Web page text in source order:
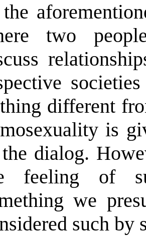
two
different
is
dialog.
feeling of
we
such by